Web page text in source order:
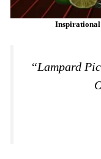
Inspirational
“Lampard